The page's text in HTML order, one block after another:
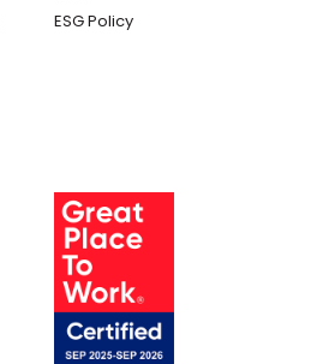
ESG Policy